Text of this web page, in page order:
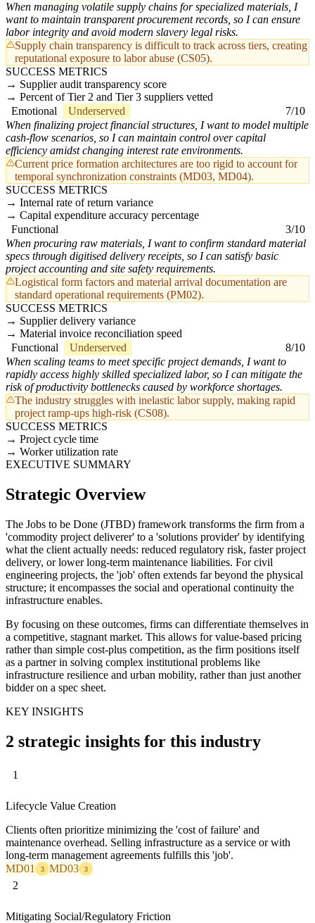
When managing volatile supply chains for specialized materials, I
want to maintain transparent procurement records, so I can ensure
labor integrity and avoid modern slavery legal risks.
Supply chain transparency is difficult to track across tiers, creating
reputational exposure to labor abuse (CS05).
SUCCESS METRICS
Supplier audit transparency score
Percent of Tier 2 and Tier 3 suppliers vetted
Emotional
Underserved
7/10
When finalizing project financial structures, I want to model multiple
cash-flow scenarios, so I can maintain control over capital
efficiency amidst changing interest rate environments.
Current price formation architectures are too rigid to account for
temporal synchronization constraints (MD03, MD04).
SUCCESS METRICS
Internal rate of return variance
Capital expenditure accuracy percentage
Functional
3/10
When procuring raw materials, I want to confirm standard material
specs through digitised delivery receipts, so I can satisfy basic
project accounting and site safety requirements.
Logistical form factors and material arrival documentation are
standard operational requirements (PM02).
SUCCESS METRICS
Supplier delivery variance
Material invoice reconciliation speed
Functional
Underserved
8/10
When scaling teams to meet specific project demands, I want to
rapidly access highly skilled specialized labor, so I can mitigate the
risk of productivity bottlenecks caused by workforce shortages.
The industry struggles with inelastic labor supply, making rapid
project ramp-ups high-risk (CS08).
SUCCESS METRICS
Project cycle time
Worker utilization rate
EXECUTIVE SUMMARY
Strategic Overview
The Jobs to be Done (JTBD) framework transforms the firm from a
'commodity project deliverer' to a 'solutions provider' by identifying
what the client actually needs: reduced regulatory risk, faster project
delivery, or lower long-term maintenance liabilities. For civil
engineering projects, the 'job' often extends far beyond the physical
structure; it encompasses the social and operational continuity the
infrastructure enables.
By focusing on these outcomes, firms can differentiate themselves in
a competitive, stagnant market. This allows for value-based pricing
rather than simple cost-plus competition, as the firm positions itself
as a partner in solving complex institutional problems like
infrastructure resilience and urban mobility, rather than just another
bidder on a spec sheet.
KEY INSIGHTS
2 strategic insights for this industry
1
Lifecycle Value Creation
Clients often prioritize minimizing the 'cost of failure' and
maintenance overhead. Selling infrastructure as a service or with
long-term management agreements fulfills this 'job'.
MD01
3 MD03 3
2
Mitigating Social/Regulatory Friction